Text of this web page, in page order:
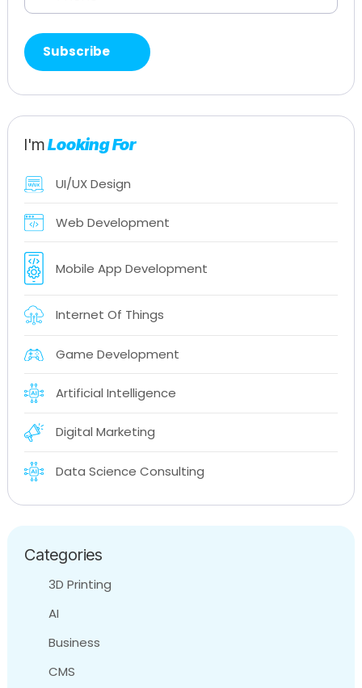
I'mLooking For
UI/UX Design
Web Development
Mobile App Development
Internet Of Things
Game Development
Artificial Intelligence
Digital Marketing
Data Science Consulting
Categories
3D Printing
AI
Business
CMS